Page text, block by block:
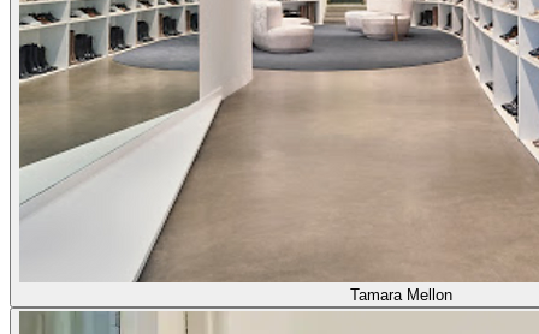
Tamara Mellon